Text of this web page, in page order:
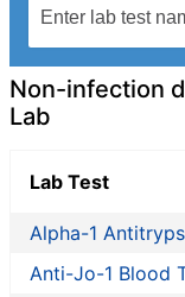
Digestive
Drug Testing
Fertility Test
General Health
Hormone
Infectious
Kidney
Non-infection
Lab
Lab Test
Alpha-1
Anti-Jo-1 Blood